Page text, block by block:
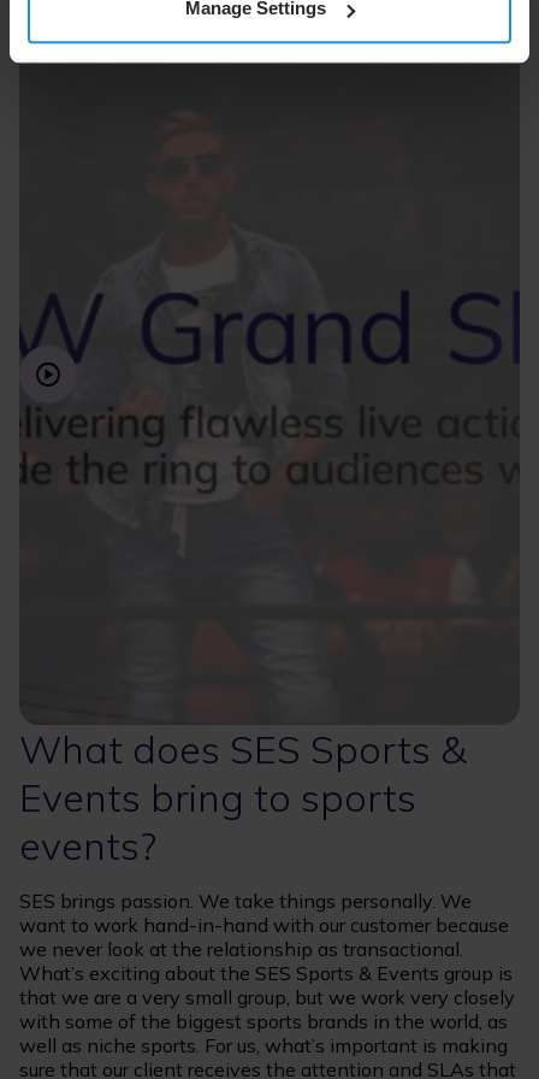
Manage Settings
What does SES Sports &
Events bring to sports
events?
SES brings passion. We take things personally. We
want to work hand-in-hand with our customer because
we never look at the relationship as transactional.
What’s exciting about the SES Sports & Events group is
that we are a very small group, but we work very closely
with some of the biggest sports brands in the world, as
well as niche sports. For us, what’s important is making
sure that our client receives the attention and SLAs that